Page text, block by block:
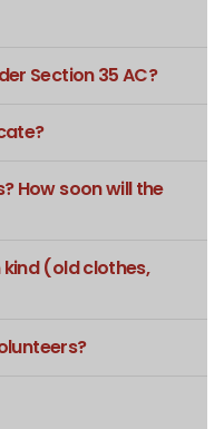
Section 35 AC?
How soon will the
(old clothes,